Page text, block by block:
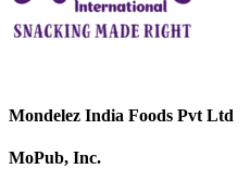
Mondelez India Foods Pvt Ltd
MoPub, Inc.